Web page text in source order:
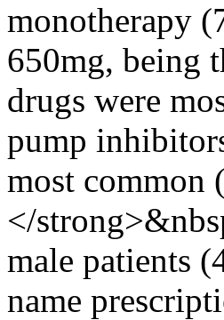
monotherapy
650mg, being
drugs were
pump
most common
</
male patients
name